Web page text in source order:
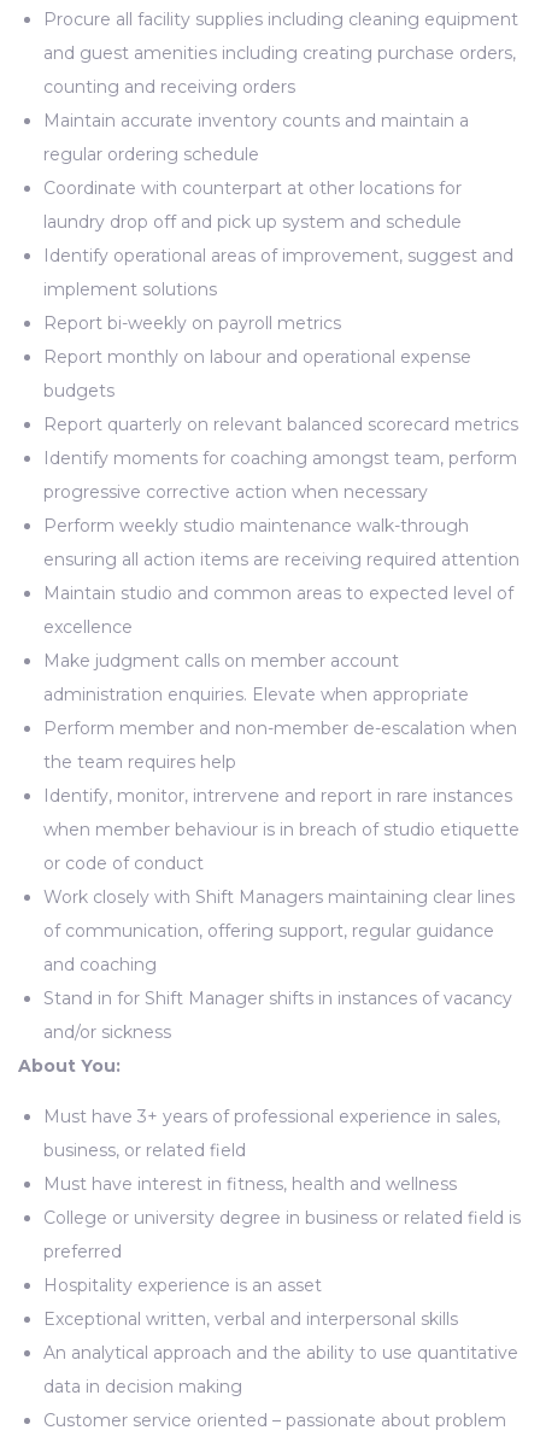
Procure all facility supplies including cleaning equipment
and guest amenities including creating purchase orders,
counting and receiving orders
Maintain accurate inventory counts and maintain a
regular ordering schedule
Coordinate with counterpart at other locations for
laundry drop off and pick up system and schedule
Identify operational areas of improvement, suggest and
implement solutions
Report bi-weekly on payroll metrics
Report monthly on labour and operational expense
budgets
Report quarterly on relevant balanced scorecard metrics
Identify moments for coaching amongst team, perform
progressive corrective action when necessary
Perform weekly studio maintenance walk-through
ensuring all action items are receiving required attention
Maintain studio and common areas to expected level of
excellence
Make judgment calls on member account
administration enquiries. Elevate when appropriate
Perform member and non-member de-escalation when
the team requires help
Identify, monitor, intrervene and report in rare instances
when member behaviour is in breach of studio etiquette
or code of conduct
Work closely with Shift Managers maintaining clear lines
of communication, offering support, regular guidance
and coaching
Stand in for Shift Manager shifts in instances of vacancy
and/or sickness
About You:
Must have 3+ years of professional experience in sales,
business, or related field
Must have interest in fitness, health and wellness
College or university degree in business or related field is
preferred
Hospitality experience is an asset
Exceptional written, verbal and interpersonal skills
An analytical approach and the ability to use quantitative
data in decision making
Customer service oriented – passionate about problem